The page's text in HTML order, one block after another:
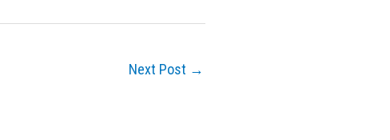
Next Post →